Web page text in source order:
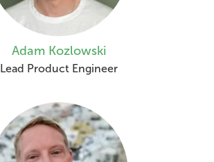
Adam Kozlowski
Lead Product Engineer